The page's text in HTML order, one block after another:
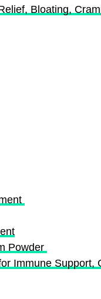
Bloating,
Powder
Immune Support,